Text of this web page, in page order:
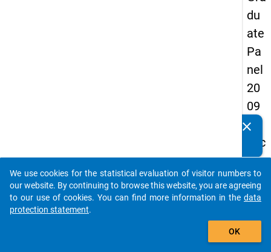
du
ate
Pa
nel
20
09
-
sec
on
d
wa
clear
auto_stories
add_shopping_cart
We use cookies for the statistical evaluation of visitor numbers to
our website. By continuing to browse this website, you are agreeing
to our use of cookies. You can find more information in the data
protection statement.
OK